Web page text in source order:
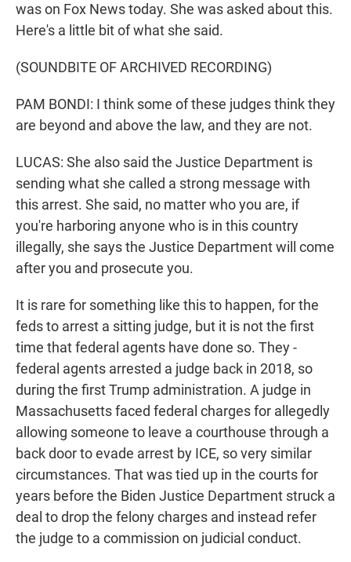
was on Fox News today. She was asked about this.
Here's a little bit of what she said.
(SOUNDBITE OF ARCHIVED RECORDING)
PAM BONDI: I think some of these judges think they
are beyond and above the law, and they are not.
LUCAS: She also said the Justice Department is
sending what she called a strong message with
this arrest. She said, no matter who you are, if
you're harboring anyone who is in this country
illegally, she says the Justice Department will come
after you and prosecute you.
It is rare for something like this to happen, for the
feds to arrest a sitting judge, but it is not the first
time that federal agents have done so. They -
federal agents arrested a judge back in 2018, so
during the first Trump administration. A judge in
Massachusetts faced federal charges for allegedly
allowing someone to leave a courthouse through a
back door to evade arrest by ICE, so very similar
circumstances. That was tied up in the courts for
years before the Biden Justice Department struck a
deal to drop the felony charges and instead refer
the judge to a commission on judicial conduct.